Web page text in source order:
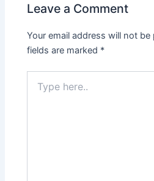
Leave a Comment
Your email address will not be
fields are marked *
here..